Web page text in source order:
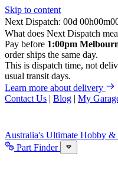
Skip to content
Next Dispatch:
d h m
What does Next Dispatch
Pay before 1:00pm
order ships the same day.
This is dispatch time, not
usual transit days.
Learn more about delivery
Contact Us | Blog | My
Australia's Ultimate Hobby &
Part Finder